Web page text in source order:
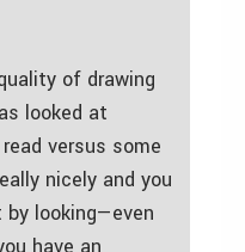
of drawing
looked at
versus some
nicely and you
looking—even
have an